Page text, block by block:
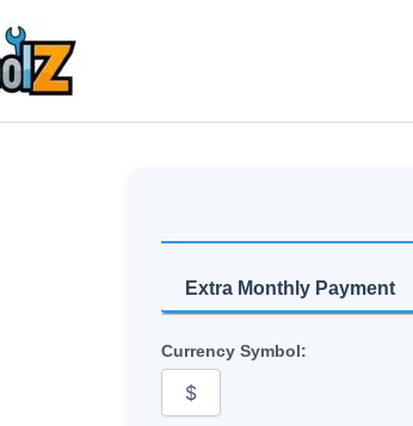
Extra Monthly Payment
Currency Symbol: